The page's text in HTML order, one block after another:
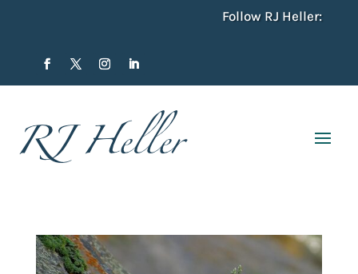
Follow RJ Heller: